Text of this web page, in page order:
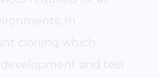
In
cloning which
and test